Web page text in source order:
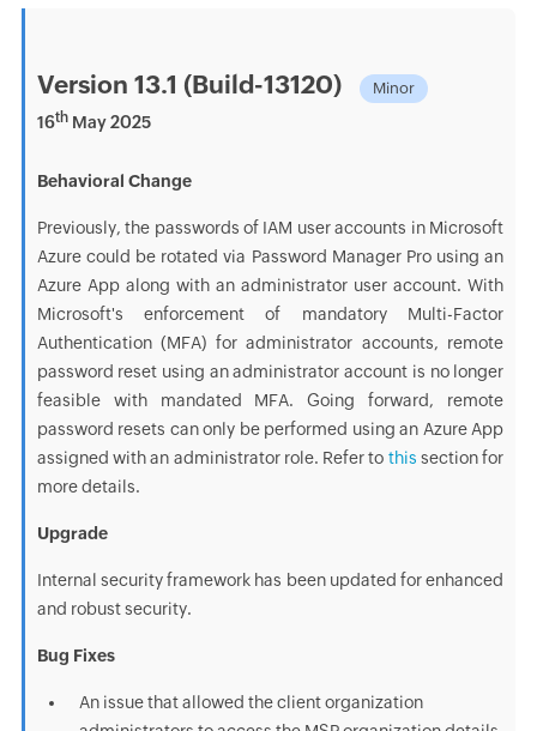
Version 13.1 (Build-13120) Minor
16thMay 2025
Behavioral Change
Previously, the passwords of IAM user accounts in Microsoft
Azure could be rotated via Password Manager Pro using an
Azure App along with an administrator user account. With
Microsoft's enforcement of mandatory Multi-Factor
Authentication (MFA) for administrator accounts, remote
password reset using an administrator account is no longer
feasible with mandated MFA. Going forward, remote
password resets can only be performed using an Azure App
assigned with an administrator role. Refer to this section for
more details.
Upgrade
Internal security framework has been updated for enhanced
and robust security.
Bug Fixes
An issue that allowed the client organization